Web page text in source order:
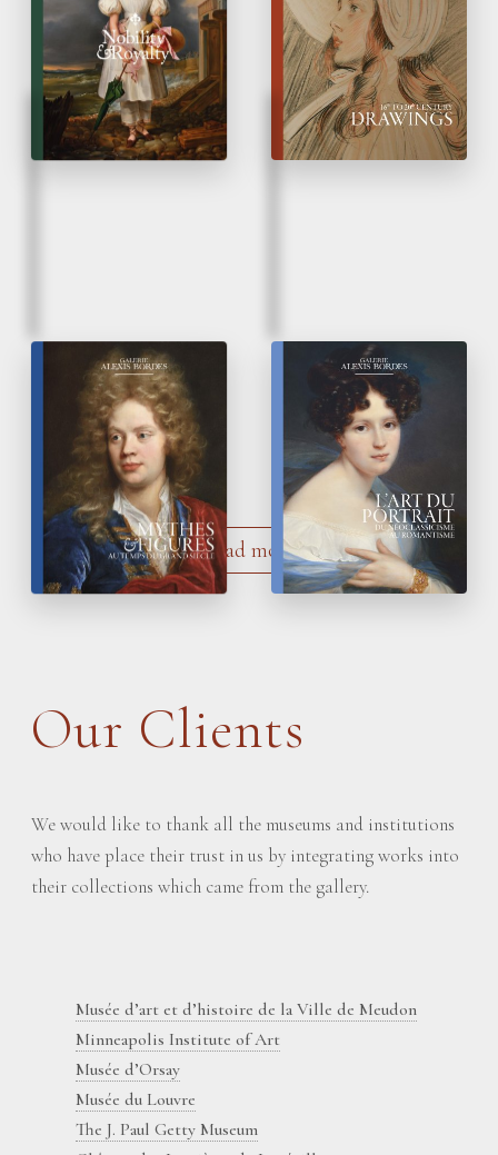
from 16 to 20 Century
Fall 2021
Century
Myths&Figures
Summer 2021
The Art of the
Portrait
Load more
Our Clients
We would like to thank all the museums and institutions
who have place their trust in us by integrating works into
their collections which came from the gallery.
Musée d’art et d’histoire de la Ville de Meudon
Minneapolis Institute of Art
Musée d’Orsay
Musée du Louvre
The J. Paul Getty Museum